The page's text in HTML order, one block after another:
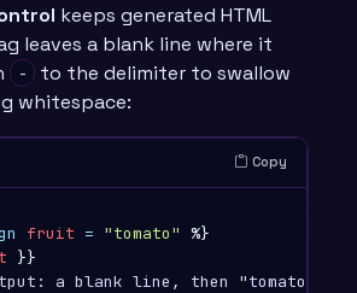
keeps generated HTML
leaves a blank line where it
-
to the delimiter to swallow
whitespace:
Copy
fruit = "tomato" %}
}}
a blank line, then "tomato" -->